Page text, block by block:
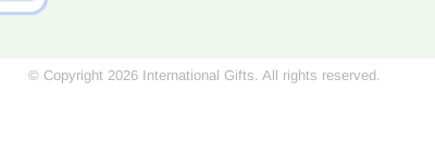
© Copyright 2026 International Gifts. All rights reserved.